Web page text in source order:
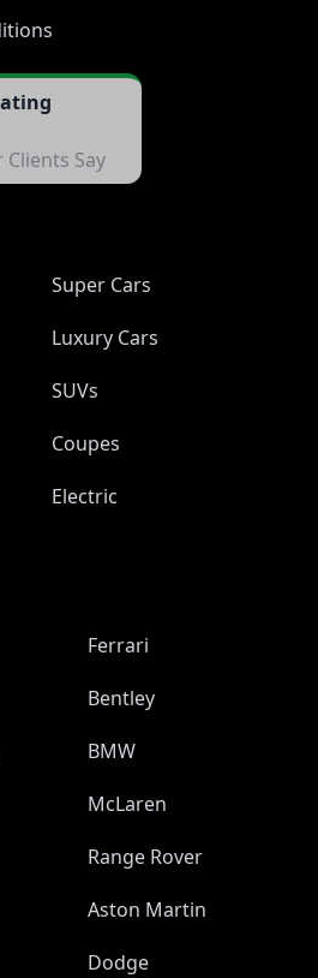
Say
Super Cars
Luxury Cars
SUVs
Coupes
Electric
Ferrari
Bentley
BMW
McLaren
Range Rover
Aston Martin
Dodge